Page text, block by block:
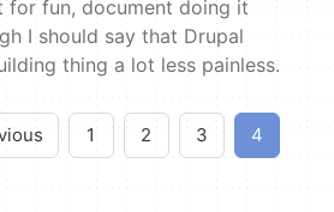
for fun, document doing it
thing a lot less painless.
Pagination
Previous pagePage
1
Page
2
Page
3
Current
4